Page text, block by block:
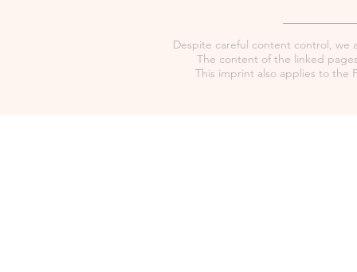
Despite careful content control, we
The content of the linked
This imprint also applies to the